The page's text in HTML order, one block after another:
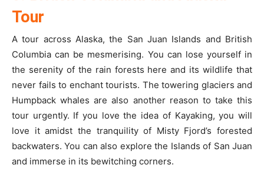
Tour
A tour across Alaska, the San Juan Islands and British
Columbia can be mesmerising. You can lose yourself in
the serenity of the rain forests here and its wildlife that
never fails to enchant tourists. The towering glaciers and
Humpback whales are also another reason to take this
tour urgently. If you love the idea of Kayaking, you will
love it amidst the tranquility of Misty Fjord’s forested
backwaters. You can also explore the Islands of San Juan
and immerse in its bewitching corners.